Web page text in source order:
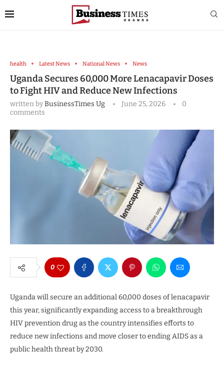
health Latest News National News News
Uganda Secures 60,000 More Lenacapavir Doses
to Fight HIV and Reduce New Infections
written byBusinessTimes Ug June 25, 2026
0
comments
0
Uganda will secure an additional 60,000 doses of lenacapavir
this year, significantly expanding access to a breakthrough
HIV prevention drug as the country intensifies efforts to
reduce new infections and move closer to ending AIDS as a
public health threat by 2030.